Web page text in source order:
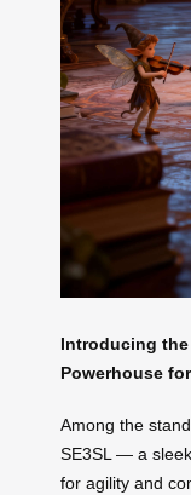
Introducing the
Powerhouse
Among the
SE3SL — a
for agility and